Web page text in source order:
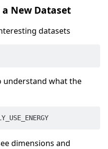
New Dataset
datasets
understand what the
dataflow DF_SUPPLY_USE_ENERGY
dimensions and